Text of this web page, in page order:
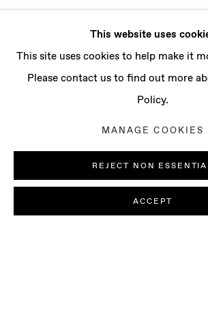
This website uses
This site uses cookies to help make it
Please contact us to find out more
Policy.
MANAGE COOKIES
REJECT NON
ACCEPT